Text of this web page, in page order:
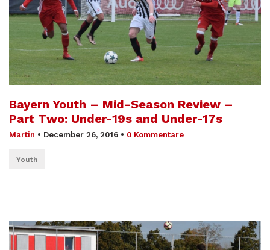
Bayern Youth – Mid-Season Review –
Part Two: Under-19s and Under-17s
Martin • December 26, 2016 • 0 Kommentare
Youth